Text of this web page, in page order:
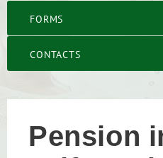
FORMS
CONTACTS
Pension